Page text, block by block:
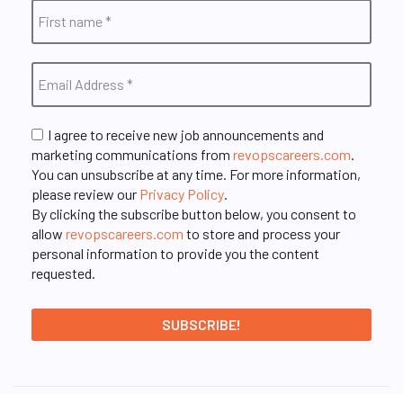
I agree to receive new job announcements and
marketing communications from revopscareers.com
You can unsubscribe at any time. For more information,
please review our Privacy Policy
By clicking the subscribe button below, you consent to
allow revopscareers.com to store and process your
personal information to provide you the content
requested.